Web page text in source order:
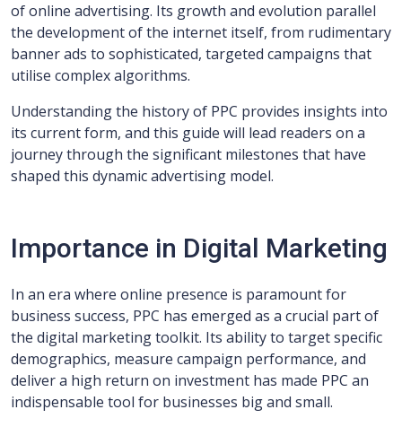
of online advertising. Its growth and evolution parallel
the development of the internet itself, from rudimentary
banner ads to sophisticated, targeted campaigns that
utilise complex algorithms.
Understanding the history of PPC provides insights into
its current form, and this guide will lead readers on a
journey through the significant milestones that have
shaped this dynamic advertising model.
Importance in Digital Marketing
In an era where online presence is paramount for
business success, PPC has emerged as a crucial part of
the digital marketing toolkit. Its ability to target specific
demographics, measure campaign performance, and
deliver a high return on investment has made PPC an
indispensable tool for businesses big and small.